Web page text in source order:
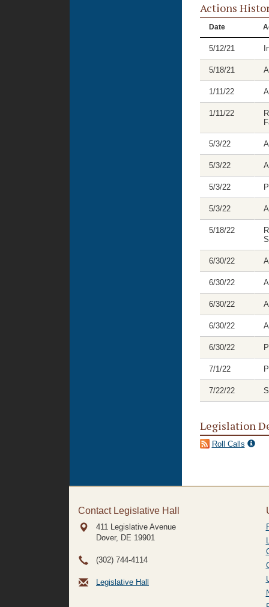
Actions
Date
5/12/21
5/18/21
1/11/22
1/11/22
5/3/22
5/3/22
5/3/22
5/3/22
5/18/22
6/30/22
6/30/22
6/30/22
6/30/22
6/30/22
7/1/22
7/22/22
Legislation
Roll Calls
Contact Legislative Hall
411 Legislative Avenue
Dover, DE 19901
(302) 744-4114
Legislative Hall